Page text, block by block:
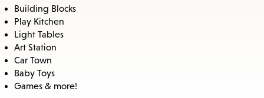
Building Blocks
Play Kitchen
Light Tables
Art Station
Car Town
Baby Toys
Games & more!